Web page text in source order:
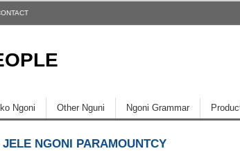
Ngoni Other Nguni Ngoni Grammar
NGONI PARAMOUNTCY